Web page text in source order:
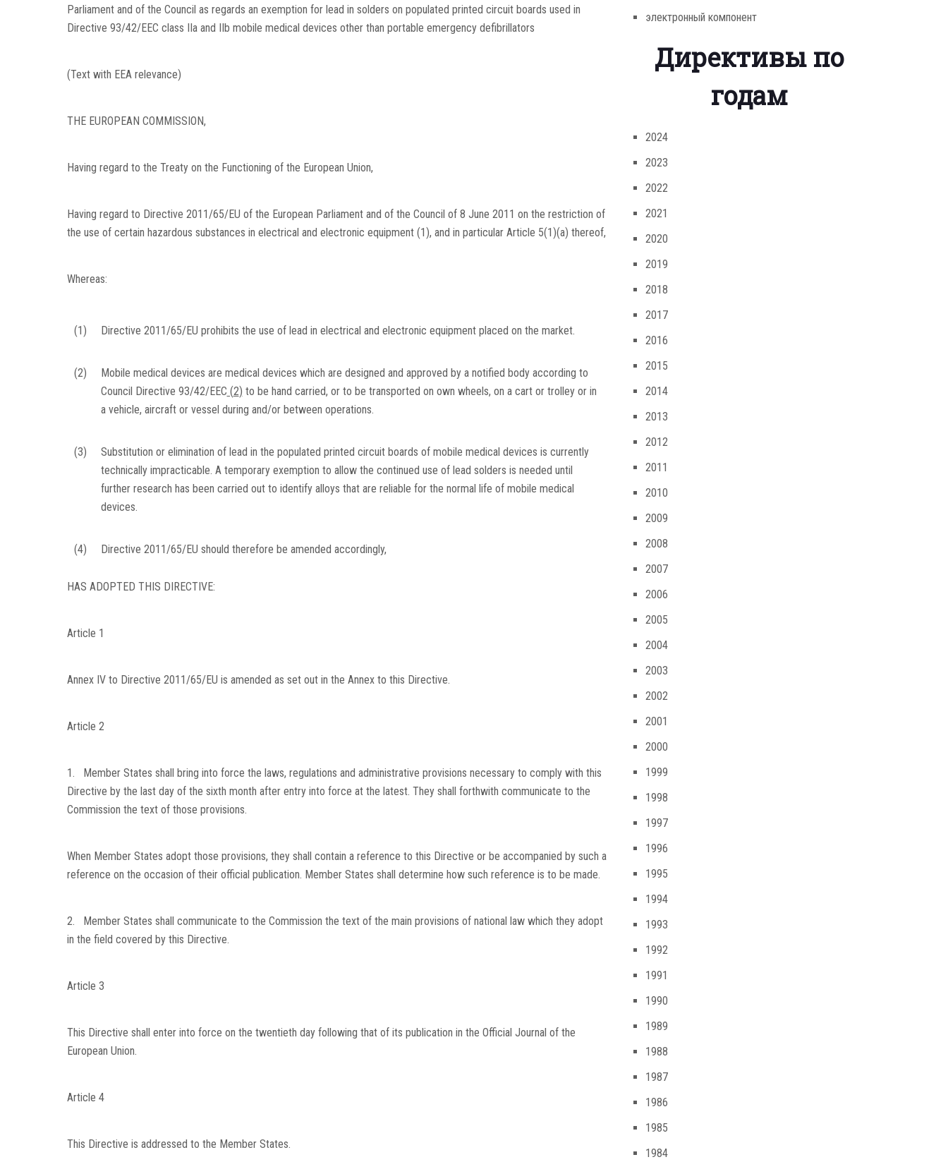
Parliament and of the Council as regards an exemption for lead in solders on populated printed circuit boards used in
Directive 93/42/EEC class IIa and IIb mobile medical devices other than portable emergency defibrillators
(Text with EEA relevance)
THE EUROPEAN COMMISSION,
Having regard to the Treaty on the Functioning of the European Union,
Having regard to Directive 2011/65/EU of the European Parliament and of the Council of 8 June 2011 on the restriction of
the use of certain hazardous substances in electrical and electronic equipment(1), and in particular Article 5(1)(a) thereof,
Whereas:
(1) Directive 2011/65/EU prohibits the use of lead in electrical and electronic equipment placed on the market.
(2)
Mobile medical devices are medical devices which are designed and approved by a notified body according to
Council Directive 93/42/EEC (2) to be hand carried, or to be transported on own wheels, on a cart or trolley or in
a vehicle, aircraft or vessel during and/or between operations.
(3)
Substitution or elimination of lead in the populated printed circuit boards of mobile medical devices is currently
technically impracticable. A temporary exemption to allow the continued use of lead solders is needed until
further research has been carried out to identify alloys that are reliable for the normal life of mobile medical
devices.
(4) Directive 2011/65/EU should therefore be amended accordingly,
HAS ADOPTED THIS DIRECTIVE:
Article 1
Annex IV to Directive 2011/65/EU is amended as set out in the Annex to this Directive.
Article 2
1. Member States shall bring into force the laws, regulations and administrative provisions necessary to comply with this
Directive by the last day of the sixth month after entry into force at the latest. They shall forthwith communicate to the
Commission the text of those provisions.
When Member States adopt those provisions, they shall contain a reference to this Directive or be accompanied by such a
reference on the occasion of their official publication. Member States shall determine how such reference is to be made.
2. Member States shall communicate to the Commission the text of the main provisions of national law which they adopt
in the field covered by this Directive.
Article 3
This Directive shall enter into force on the twentieth day following that of its publication in the Official Journal of the
European Union.
Article 4
This Directive is addressed to the Member States.
электронный компонент
Директивы по
годам
2024
2023
2022
2021
2020
2019
2018
2017
2016
2015
2014
2013
2012
2011
2010
2009
2008
2007
2006
2005
2004
2003
2002
2001
2000
1999
1998
1997
1996
1995
1994
1993
1992
1991
1990
1989
1988
1987
1986
1985
1984